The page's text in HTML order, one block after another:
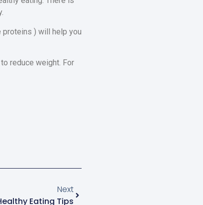
proteins ) will help you
reduce weight. For
Next
Eating Tips